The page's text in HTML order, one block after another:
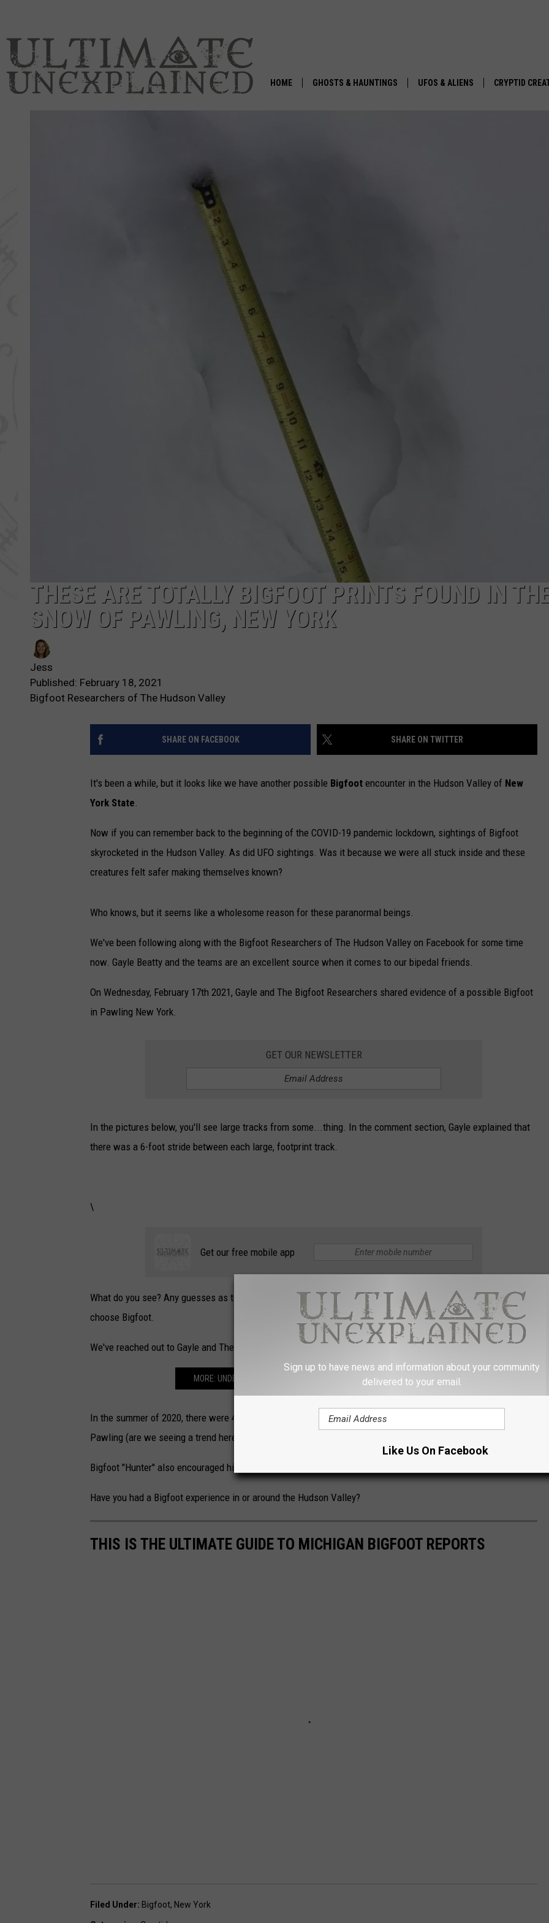
HOME GHOSTS & HAUNTINGS UFOS & ALIENS CRYPTID
THESE ARE TOTALLY BIGFOOT PRINTS FOUND IN
SNOW OF PAWLING, NEW YORK
Jess
Published: February 18, 2021
Bigfoot Researchers of The Hudson Valley
SHARE ON FACEBOOK SHARE ON TWITTER
It's been a while, but it looks like we have another possible Bigfoot encounter in the Hudson Valley of New
York State
Now if you can remember back to the beginning of the COVID-19 pandemic lockdown, sightings of Bigfoot
skyrocketed in the Hudson Valley. As did UFO sightings. Was it because we were all stuck inside and these
creatures felt safer making themselves known?
Who knows, but it seems like a wholesome reason for these paranormal beings.
We've been following along with the Bigfoot Researchers of The Hudson Valley on Facebook for some time
now. Gayle Beatty and the teams are an excellent source when it comes to our bipedal friends.
On Wednesday, February 17th 2021, Gayle and The Bigfoot Researchers shared evidence of a possible Bigfoot
in Pawling New York.
GET OUR NEWSLETTER
In the pictures below, you'll see large tracks from some...thing. In the comment section, Gayle explained that
there was a 6-foot stride between each large, footprint track.
\
Get our free mobile app
What do you see? Any guesses as to what it may be or are we going to stick with Bigfoot? When all else fails,
choose Bigfoot.
We've reached out to Gayle and The Bigfoot Researchers for more information regarding the story.
MORE: UNDERSTANDING OKLAHOMA'S BIGFOOT HUNTING LEGISLATION
In the summer of 2020, there were 4 big Bigfoot stories out of the Hudson Valley. Hyde Park, Cairo and
Pawling (are we seeing a trend here?) all were locations of Bigfoot activity.
Bigfoot "Hunter" also encouraged hikers and hunters to wear masks in 2020,
Have you had a Bigfoot experience in or around the Hudson Valley?
THIS IS THE ULTIMATE GUIDE TO MICHIGAN BIGFOOT REPORTS
Filed Under: Bigfoot, New York
Sign up to have news and information about your community
delivered to your email.
Like Us On Facebook